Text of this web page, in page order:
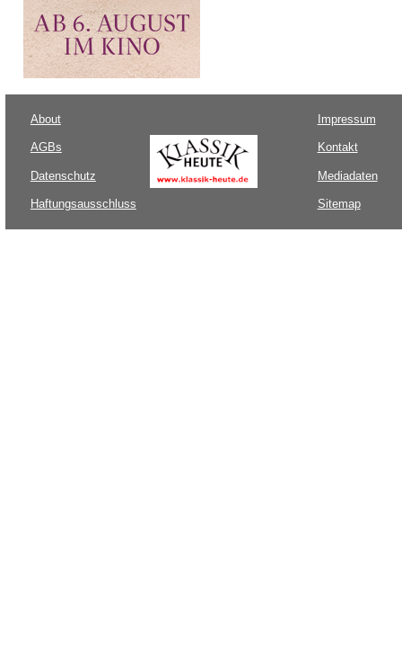
About
AGBs
Datenschutz
Haftungsausschluss
Impressum
Kontakt
Mediadaten
Sitemap